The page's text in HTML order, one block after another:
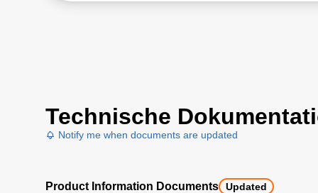
Technische
Notify me when documents are updated
Product Information Documents Updated